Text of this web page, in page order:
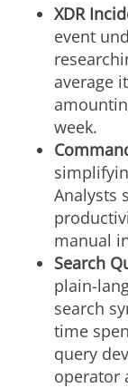
XDR
event
average
week.
Analysts
manual
Search
plain-
search
time
query
operator